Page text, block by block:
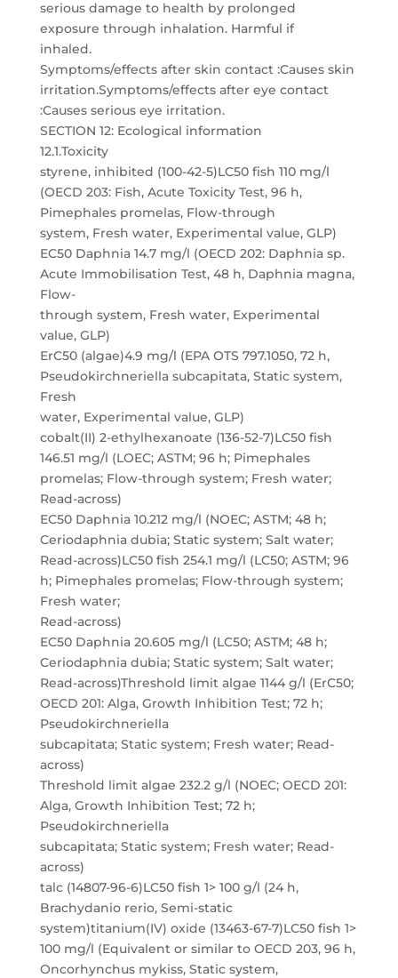
serious damage to health by prolonged
exposure through inhalation. Harmful if
inhaled.
Symptoms/effects after skin contact :Causes skin
irritation.Symptoms/effects after eye contact
:Causes serious eye irritation.
SECTION 12: Ecological information
12.1.Toxicity
styrene, inhibited (100-42-5)LC50 fish 110 mg/l
(OECD 203: Fish, Acute Toxicity Test, 96 h,
Pimephales promelas, Flow-through
system, Fresh water, Experimental value, GLP)
EC50 Daphnia 14.7 mg/l (OECD 202: Daphnia sp.
Acute Immobilisation Test, 48 h, Daphnia magna,
Flow-
through system, Fresh water, Experimental
value, GLP)
ErC50 (algae)4.9 mg/l (EPA OTS 797.1050, 72 h,
Pseudokirchneriella subcapitata, Static system,
Fresh
water, Experimental value, GLP)
cobalt(II) 2-ethylhexanoate (136-52-7)LC50 fish
146.51 mg/l (LOEC; ASTM; 96 h; Pimephales
promelas; Flow-through system; Fresh water;
Read-across)
EC50 Daphnia 10.212 mg/l (NOEC; ASTM; 48 h;
Ceriodaphnia dubia; Static system; Salt water;
Read-across)LC50 fish 254.1 mg/l (LC50; ASTM; 96
h; Pimephales promelas; Flow-through system;
Fresh water;
Read-across)
EC50 Daphnia 20.605 mg/l (LC50; ASTM; 48 h;
Ceriodaphnia dubia; Static system; Salt water;
Read-across)Threshold limit algae 1144 g/l (ErC50;
OECD 201: Alga, Growth Inhibition Test; 72 h;
Pseudokirchneriella
subcapitata; Static system; Fresh water; Read-
across)
Threshold limit algae 232.2 g/l (NOEC; OECD 201:
Alga, Growth Inhibition Test; 72 h;
Pseudokirchneriella
subcapitata; Static system; Fresh water; Read-
across)
talc (14807-96-6)LC50 fish 1> 100 g/l (24 h,
Brachydanio rerio, Semi-static
system)titanium(IV) oxide (13463-67-7)LC50 fish 1>
100 mg/l (Equivalent or similar to OECD 203, 96 h,
Oncorhynchus mykiss, Static system,